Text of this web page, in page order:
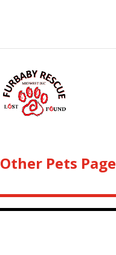
Other Pets Page